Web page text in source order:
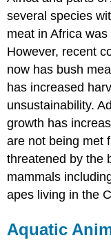
several species
meat in Africa
However, recent
now has bush
has increased
unsustainability.
growth has
are not being met
threatened by the
mammals
apes living in the
Aquatic